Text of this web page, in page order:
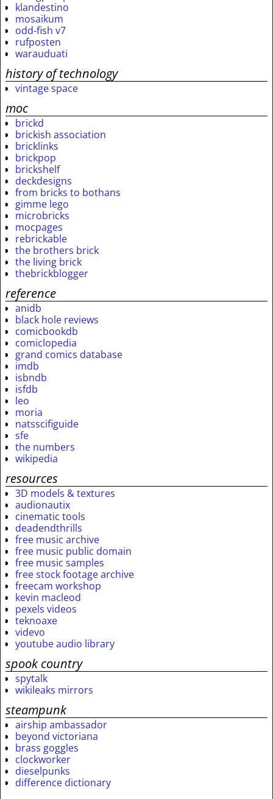
klandestino
mosaikum
odd-fish v7
rufposten
warauduati
history of technology
vintage space
moc
brickd
brickish association
bricklinks
brickpop
brickshelf
deckdesigns
from bricks to bothans
gimme lego
microbricks
mocpages
rebrickable
the brothers brick
the living brick
thebrickblogger
reference
anidb
black hole reviews
comicbookdb
comiclopedia
grand comics database
imdb
isbndb
isfdb
leo
moria
natsscifiguide
sfe
the numbers
wikipedia
resources
3D models & textures
audionautix
cinematic tools
deadendthrills
free music archive
free music public domain
free music samples
free stock footage archive
freecam workshop
kevin macleod
pexels videos
teknoaxe
videvo
youtube audio library
spook country
spytalk
wikileaks mirrors
steampunk
airship ambassador
beyond victoriana
brass goggles
clockworker
dieselpunks
difference dictionary